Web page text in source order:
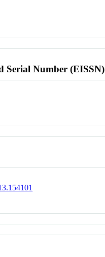
Serial Number (EISSN)